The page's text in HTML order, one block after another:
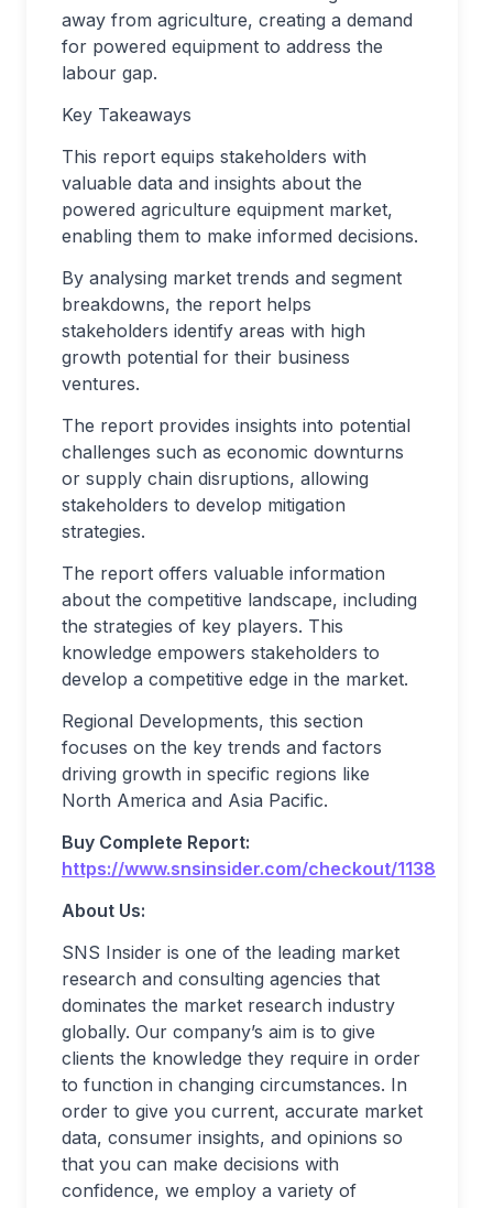
away from agriculture, creating a demand
for powered equipment to address the
labour gap.
Key Takeaways
This report equips stakeholders with
valuable data and insights about the
powered agriculture equipment market,
enabling them to make informed decisions.
By analysing market trends and segment
breakdowns, the report helps
stakeholders identify areas with high
growth potential for their business
ventures.
The report provides insights into potential
challenges such as economic downturns
or supply chain disruptions, allowing
stakeholders to develop mitigation
strategies.
The report offers valuable information
about the competitive landscape, including
the strategies of key players. This
knowledge empowers stakeholders to
develop a competitive edge in the market.
Regional Developments, this section
focuses on the key trends and factors
driving growth in specific regions like
North America and Asia Pacific.
Buy Complete Report:
https://www.snsinsider.com/checkout/1138
About Us:
SNS Insider is one of the leading market
research and consulting agencies that
dominates the market research industry
globally. Our company’s aim is to give
clients the knowledge they require in order
to function in changing circumstances. In
order to give you current, accurate market
data, consumer insights, and opinions so
that you can make decisions with
confidence, we employ a variety of